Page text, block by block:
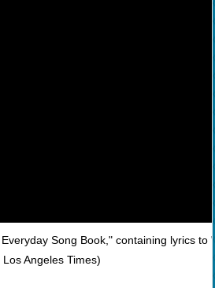
Song Book," containing lyrics to
Angeles Times)